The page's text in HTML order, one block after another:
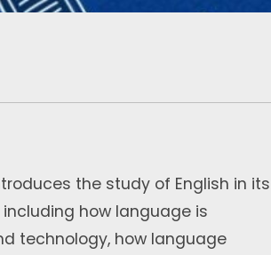
the study of English in its
how language is
technology, how language